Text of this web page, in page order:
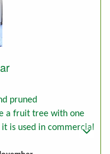
pruned
a fruit tree with one
is used in commercial